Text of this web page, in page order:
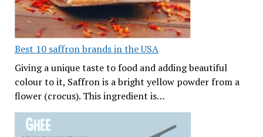
Best 10 saffron brands in the USA
Giving a unique taste to food and adding beautiful
colour to it, Saffron is a bright yellow powder from a
flower (crocus). This ingredient is…